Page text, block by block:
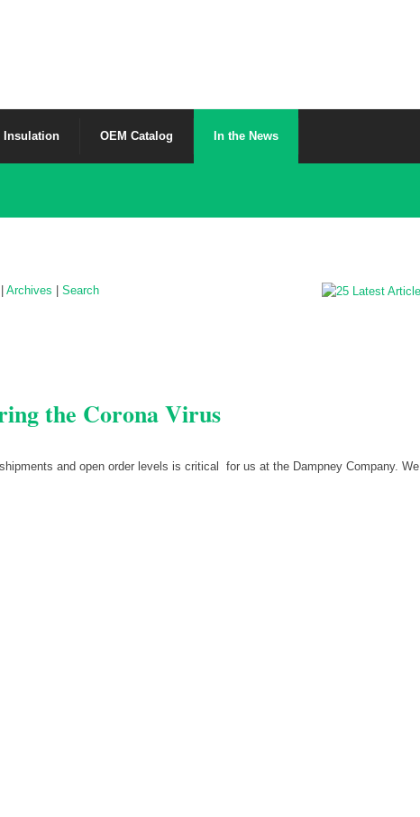
Insulation OEM Catalog In the News
|Archives |Search
the Corona Virus
and open order levels is critical for us at the Dampney Company. We